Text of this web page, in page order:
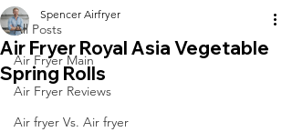
All Posts
Air Fryer Main
Air Fryer Reviews
Air fryer Vs. Air fryer
Air Fryer Royal Asia Vegetable
Spring Rolls
Spencer Airfryer